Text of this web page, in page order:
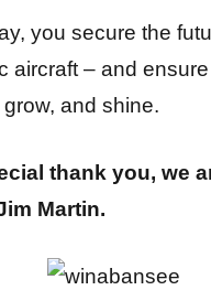
you secure the
aircraft – and
and shine.
thank you, we
Martin.